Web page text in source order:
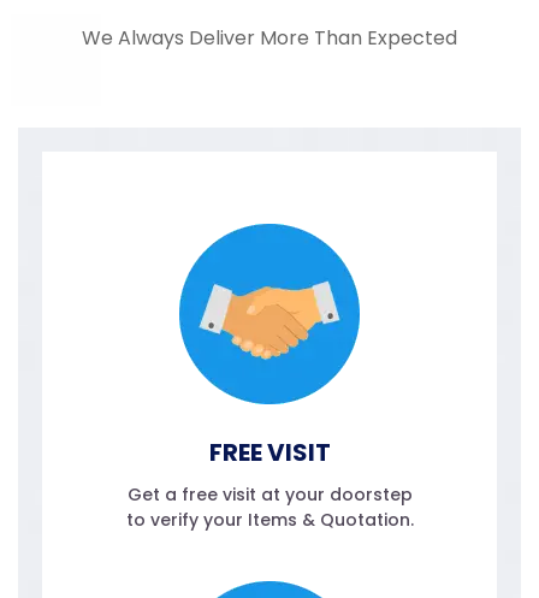
We Always Deliver More Than Expected
FREE VISIT
Get a free visit at your doorstep
to verify your Items & Quotation.